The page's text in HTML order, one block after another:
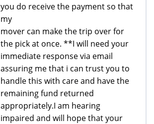
you do receive the payment so that
my
mover can make the trip over for
the pick at once. **I will need your
immediate response via email
assuring me that i can trust you to
handle this with care and have the
remaining fund returned
appropriately.I am hearing
impaired and will hope that your